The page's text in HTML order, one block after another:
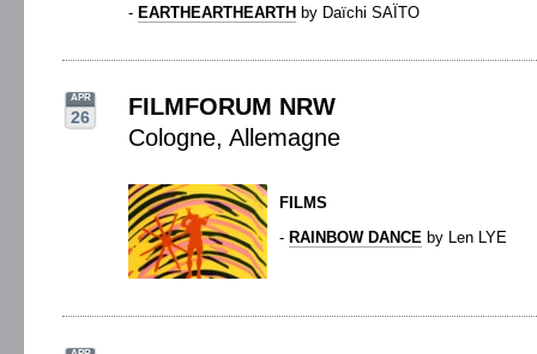
- EARTHEARTHEARTH by Daïchi SAÏTO
APR
26
FILMFORUM NRW
Cologne, Allemagne
FILMS
- RAINBOW DANCE by Len LYE